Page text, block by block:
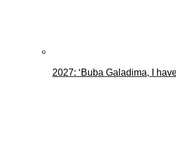
2027: ‘Buba Galadima, I